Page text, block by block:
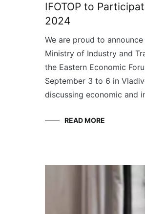
IFOTOP to
2024
We are proud to
Ministry of Industry and
the Eastern Economic
September 3 to 6 in
discussing economic and
READ MORE